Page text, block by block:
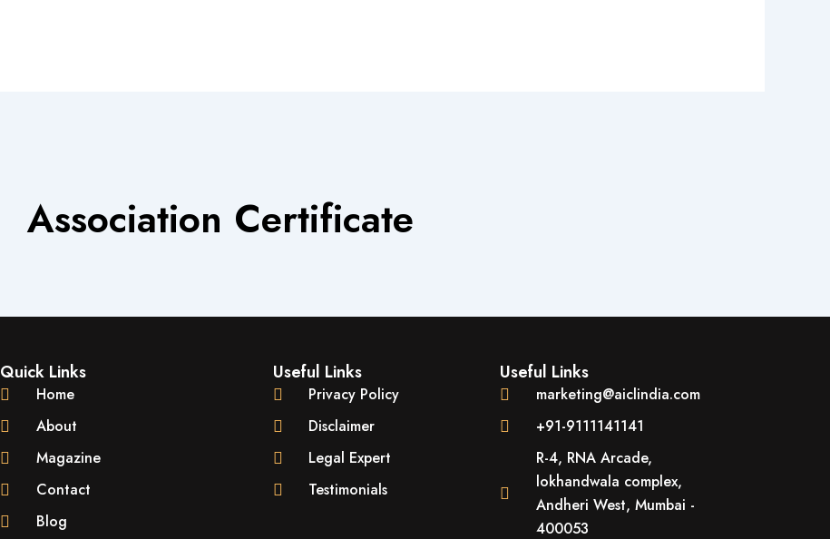
Association Certificate
Quick Links
Home
About
Magazine
Contact
Blog
Useful Links
Privacy Policy
Disclaimer
Legal Expert
Testimonials
Useful Links
marketing@aiclindia.com
+91-9111141141
R-4, RNA Arcade,
lokhandwala complex,
Andheri West, Mumbai -
400053